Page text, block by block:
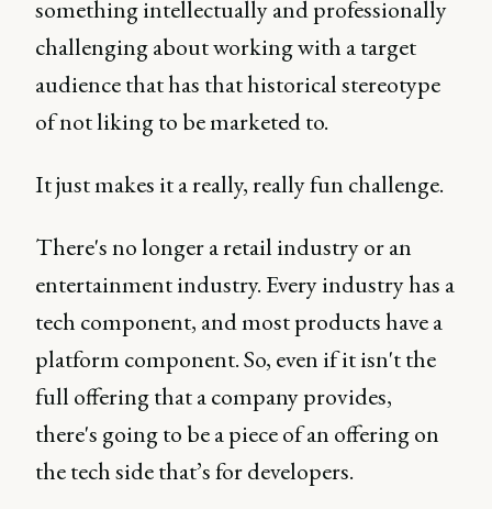
something intellectually and professionally
challenging about working with a target
audience that has that historical stereotype
of not liking to be marketed to.
It just makes it a really, really fun challenge.
There's no longer a retail industry or an
entertainment industry. Every industry has a
tech component, and most products have a
platform component. So, even if it isn't the
full offering that a company provides,
there's going to be a piece of an offering on
the tech side that’s for developers.